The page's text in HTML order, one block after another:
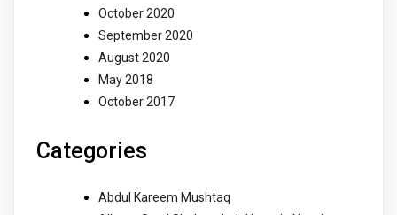
October 2020
September 2020
August 2020
May 2018
October 2017
Categories
Abdul Kareem Mushtaq